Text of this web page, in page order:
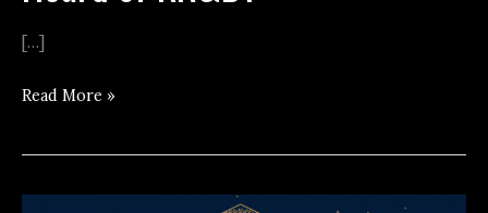
[…]
Heard
KR&B?
Read More »